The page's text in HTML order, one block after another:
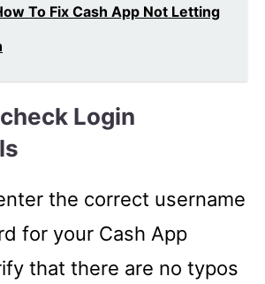
To Fix Cash App Not Letting
Login
the correct username
for your Cash App
that there are no typos